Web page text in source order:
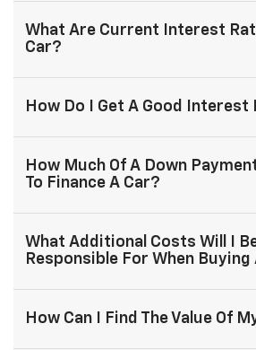
What Are Current Interest
Car?
How Do I Get A Good Interest
How Much Of A Down
To Finance A Car?
What Additional Costs Will I
Responsible For When Buying
How Can I Find The Value Of